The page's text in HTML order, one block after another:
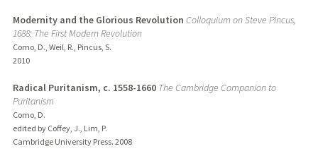
Modernity and the Glorious Revolution Colloquium on Steve Pincus,
1688: The First Modern Revolution
Como, D., Weil, R., Pincus, S.
2010
Radical Puritanism, c. 1558-1660 The Cambridge Companion to
Puritanism
Como, D.
edited by Coffey, J., Lim, P.
Cambridge University Press. 2008